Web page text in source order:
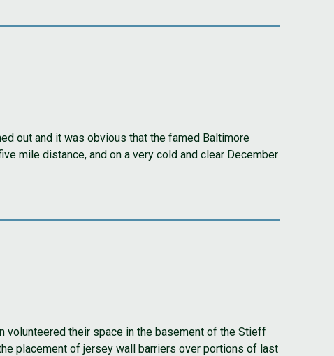
out and it was obvious that the famed Baltimore
mile distance, and on a very cold and clear December
volunteered their space in the basement of the Stieff
placement of jersey wall barriers over portions of last